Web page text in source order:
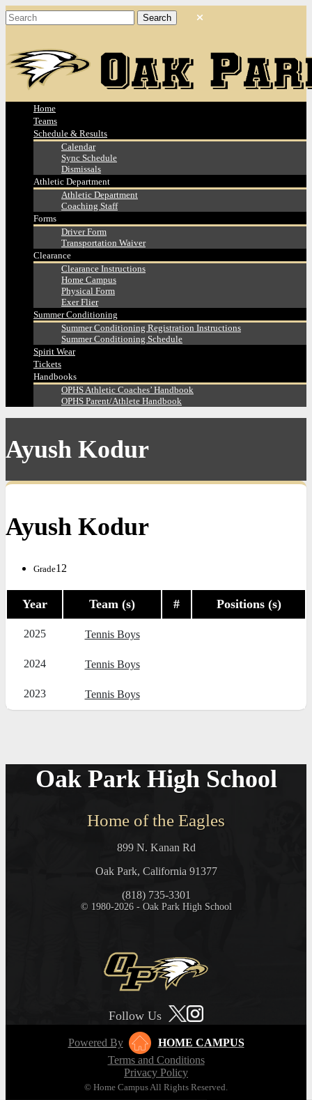
Home
Teams
Schedule & Results
Calendar
Sync Schedule
Dismissals
Athletic Department
Athletic Department
Coaching Staff
Forms
Driver Form
Transportation Waiver
Clearance
Clearance Instructions
Home Campus
Physical Form
Exer Flier
Summer Conditioning
Summer Conditioning Registration Instructions
Summer Conditioning Schedule
Spirit Wear
Tickets
Handbooks
OPHS Athletic Coaches’ Handbook
OPHS Parent/Athlete Handbook
Ayush Kodur
Ayush Kodur
Grade12
Year Team (s) # Positions (s)
2025 Tennis Boys
2024 Tennis Boys
2023 Tennis Boys
Oak Park High School
Home of the Eagles
899 N. Kanan Rd
Oak Park, California 91377
(818) 735-3301
© 1980-2026 - Oak Park High School
Follow Us
Powered By
HOME CAMPUS
Terms and Conditions
Privacy Policy
© Home Campus All Rights Reserved.